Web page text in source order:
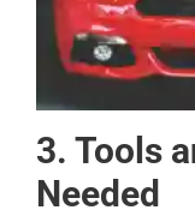
3. Tools
Needed